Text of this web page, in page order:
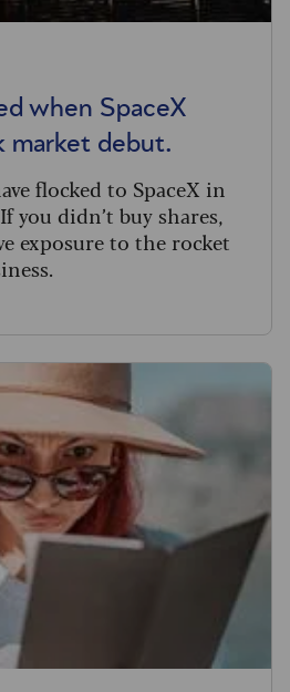
when SpaceX
market debut.
flocked to SpaceX in
you didn’t buy shares,
exposure to the rocket